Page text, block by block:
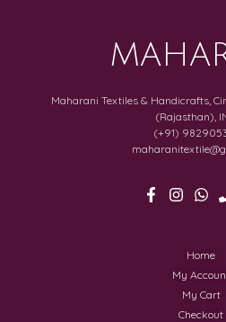
Maharani Textiles & Handicrafts,
(Rajasthan),
(+91)
Home
My
My Cart
Checkout